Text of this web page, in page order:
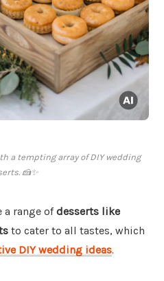
a tempting array of DIY wedding
🍰✨
a range ofdesserts like
to cater to all tastes, which
DIY wedding ideas.